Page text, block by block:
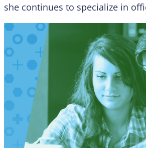
she continues to specialize in